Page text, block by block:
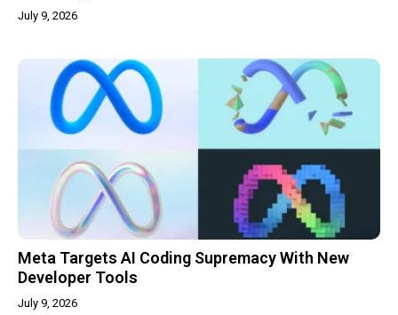
July 9, 2026
Meta Targets AI Coding Supremacy With New
Developer Tools
July 9, 2026